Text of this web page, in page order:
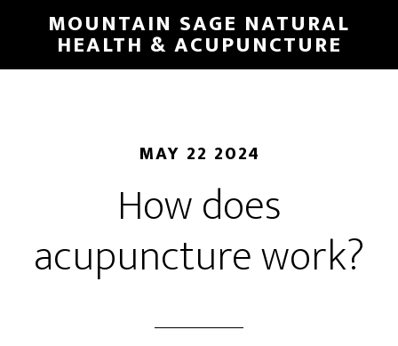
main
MOUNTAIN SAGE NATURAL
HEALTH & ACUPUNCTURE
MAY 22 2024
How does
acupuncture work?